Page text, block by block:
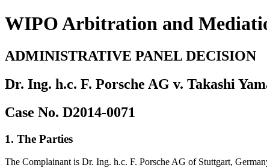
WIPO Arbitration and
ADMINISTRATIVE PANEL DECISION
Dr. Ing. h.c. F. Porsche AG v. Takashi
Case No. D2014-0071
1. The Parties
The Complainant is Dr. Ing. h.c. F. Porsche AG of Stuttgart,